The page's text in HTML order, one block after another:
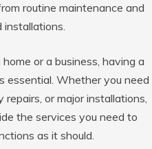
routine maintenance and
installations.
or a business, having a
essential. Whether you need
or major installations,
the services you need to
as it should.